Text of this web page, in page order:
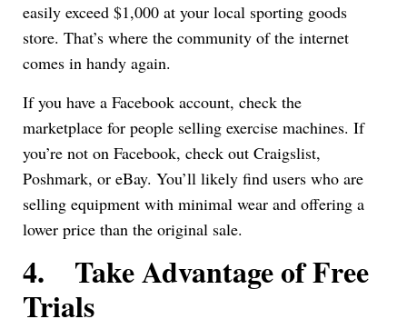
easily exceed $1,000 at your local sporting goods
store. That’s where the community of the internet
comes in handy again.
If you have a Facebook account, check the
marketplace for people selling exercise machines. If
you’re not on Facebook, check out Craigslist,
Poshmark, or eBay. You’ll likely find users who are
selling equipment with minimal wear and offering a
lower price than the original sale.
4. Take Advantage of Free
Trials